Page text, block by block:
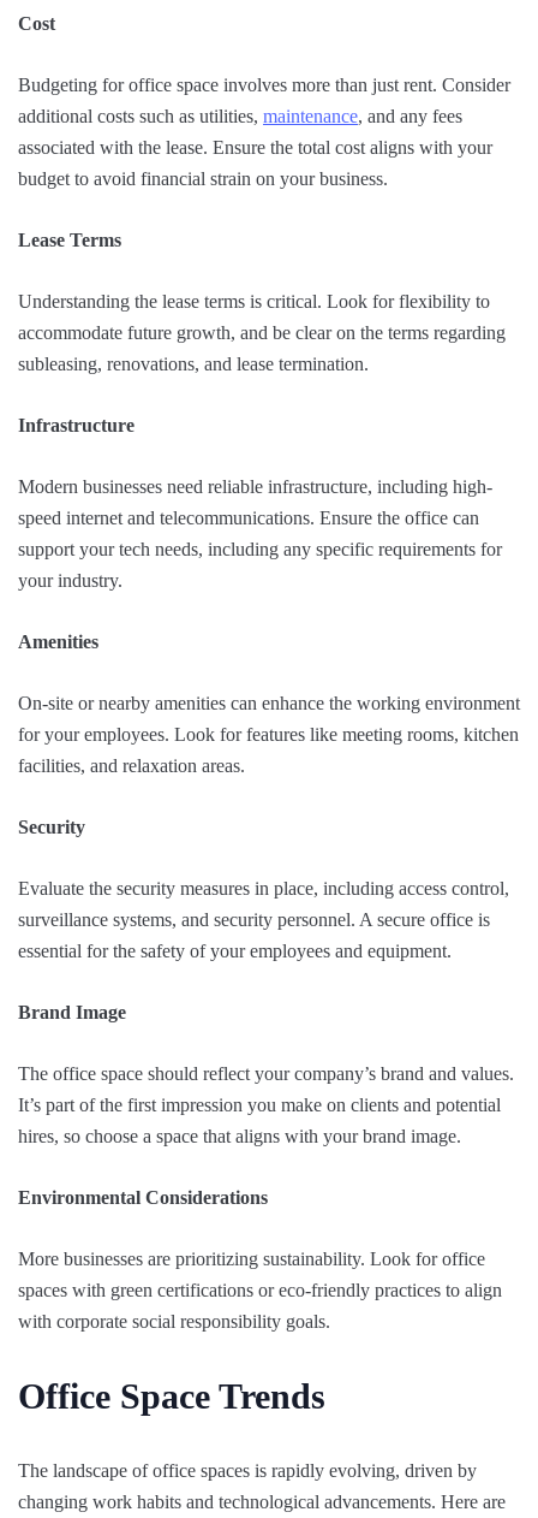
Cost
Budgeting for office space involves more than just rent. Consider
additional costs such as utilities, maintenance, and any fees
associated with the lease. Ensure the total cost aligns with your
budget to avoid financial strain on your business.
Lease Terms
Understanding the lease terms is critical. Look for flexibility to
accommodate future growth, and be clear on the terms regarding
subleasing, renovations, and lease termination.
Infrastructure
Modern businesses need reliable infrastructure, including high-
speed internet and telecommunications. Ensure the office can
support your tech needs, including any specific requirements for
your industry.
Amenities
On-site or nearby amenities can enhance the working environment
for your employees. Look for features like meeting rooms, kitchen
facilities, and relaxation areas.
Security
Evaluate the security measures in place, including access control,
surveillance systems, and security personnel. A secure office is
essential for the safety of your employees and equipment.
Brand Image
The office space should reflect your company’s brand and values.
It’s part of the first impression you make on clients and potential
hires, so choose a space that aligns with your brand image.
Environmental Considerations
More businesses are prioritizing sustainability. Look for office
spaces with green certifications or eco-friendly practices to align
with corporate social responsibility goals.
Office Space Trends
The landscape of office spaces is rapidly evolving, driven by
changing work habits and technological advancements. Here are